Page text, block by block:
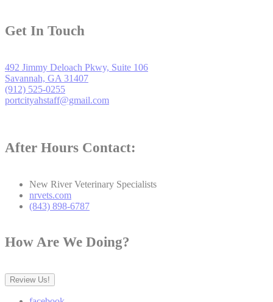
Get In Touch
492 Jimmy Deloach Pkwy, Suite 106
Savannah, GA 31407
(912) 525-0255
portcityahstaff@gmail.com
After Hours Contact:
New River Veterinary Specialists
nrvets.com
(843) 898-6787
How Are We Doing?
Review Us!